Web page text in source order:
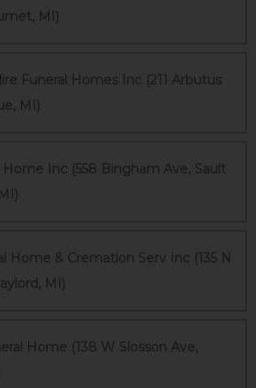
MI)
Funeral Homes Inc (211 Arbutus
MI)
Home Inc (558 Bingham Ave, Sault
Home & Cremation Serv Inc (135 N
MI)
Home (138 W Slosson Ave,